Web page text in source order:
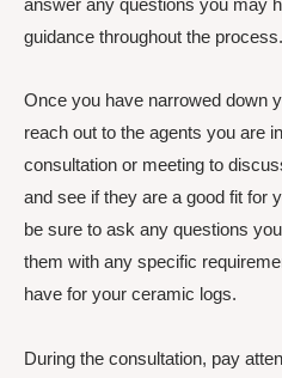
answer any questions you may
guidance throughout the process.
Once you have narrowed down
reach out to the agents you are
consultation or meeting to
and see if they are a good fit for
be sure to ask any questions
them with any specific
have for your ceramic logs.
During the consultation, pay